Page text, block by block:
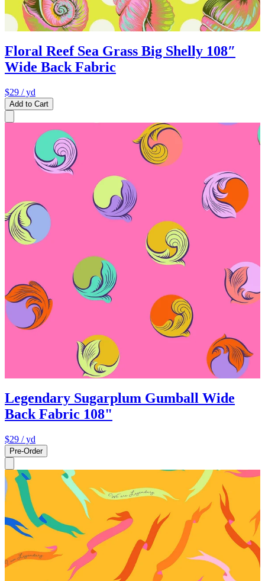
Floral Reef Sea Grass Big Shelly 108″
Wide Back Fabric
$29 / yd
Add to Cart
Legendary Sugarplum Gumball Wide
Back Fabric 108"
$29 / yd
Pre-Order